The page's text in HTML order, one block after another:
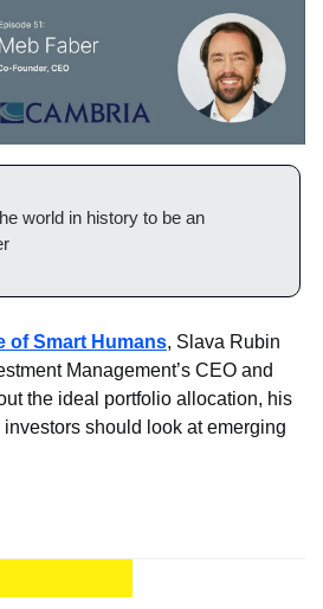
world in history to be an
of Smart Humans, Slava Rubin
Management’s CEO and
the ideal portfolio allocation, his
should look at emerging